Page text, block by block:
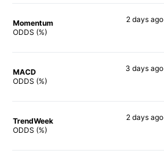
Momentum
ODDS (%)
2 daysago
MACD
ODDS (%)
3 days ago
TrendWeek
ODDS (%)
2 daysago